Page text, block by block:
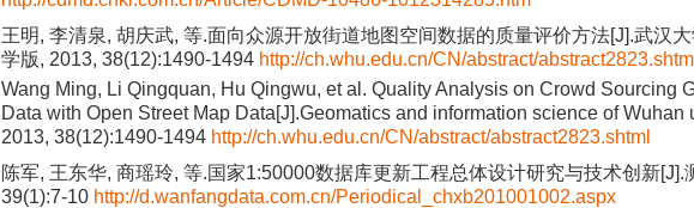
王明, 李清泉, 胡庆武, 等.面向众源开放街道地图空间数据的质量评价方法[J].武汉
学版, 2013, 38(12):1490-1494 http://ch.whu.edu.cn/CN/abstract/abstract2823.shtml
Wang Ming, Li Qingquan, Hu Qingwu, et al. Quality Analysis on Crowd Sourcing
Data with Open Street Map Data[J].Geomatics and information science of Wuhan
2013, 38(12):1490-1494 http://ch.whu.edu.cn/CN/abstract/abstract2823.shtml
陈军, 王东华, 商瑶玲, 等.国家1:50000数据库更新工程总体设计研究与技术创新[J].
39(1):7-10 http://d.wanfangdata.com.cn/Periodical_chxb201001002.aspx